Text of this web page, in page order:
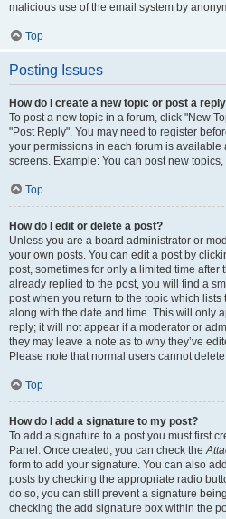
malicious use of the email system by
Top
Posting Issues
How do I create a new topic or post a
To post a new topic in a forum, click "New
"Post Reply". You may need to register
your permissions in each forum is available
screens. Example: You can post new
Top
How do I edit or delete a post?
Unless you are a board administrator or
your own posts. You can edit a post by
post, sometimes for only a limited time after
already replied to the post, you will find a
post when you return to the topic which
along with the date and time. This will only
reply; it will not appear if a moderator or
they may leave a note as to why they’ve
Please note that normal users cannot
Top
How do I add a signature to my post?
To add a signature to a post you must first
Panel. Once created, you can check the
form to add your signature. You can also
posts by checking the appropriate radio
do so, you can still prevent a signature
checking the add signature box within the